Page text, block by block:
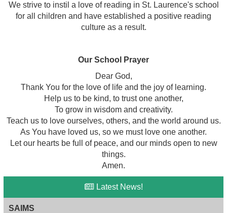
We strive to instil a love of reading in St. Laurence's school
for all children and have established a positive reading
culture as a result.
Our School Prayer
Dear God,
Thank You for the love of life and the joy of learning.
Help us to be kind, to trust one another,
To grow in wisdom and creativity.
Teach us to love ourselves, others, and the world around us.
As You have loved us, so we must love one another.
Let our hearts be full of peace, and our minds open to new
things.
Amen.
Latest News!
SAIMS